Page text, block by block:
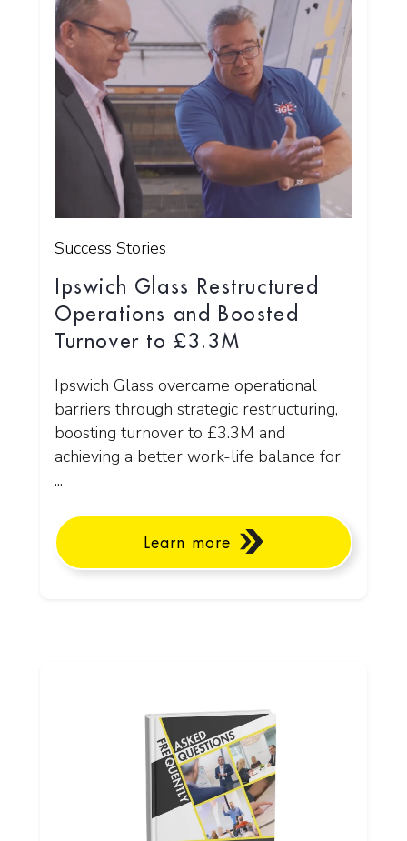
Success Stories
Ipswich Glass Restructured
Operations and Boosted
Turnover to £3.3M
Ipswich Glass overcame operational
barriers through strategic restructuring,
boosting turnover to £3.3M and
achieving a better work-life balance for
...
Learn more